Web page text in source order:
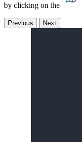
by clicking on the
Previous Next